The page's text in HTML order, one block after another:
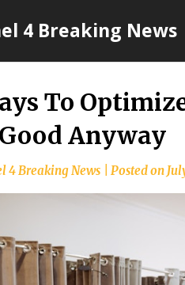
4 Breaking News
To
Anyway
4 Breaking News Posted on